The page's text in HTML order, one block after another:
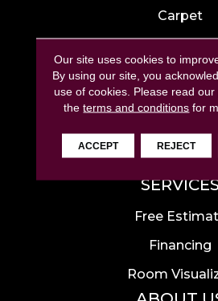
Carpet
Hardwood
Laminate
Tile
Luxury Vinyl
Area Rugs
Free
Financing
Room
Our site uses cookies to
By using our site, you
use of cookies. Please read our
theterms and conditions for
ACCEPT REJECT